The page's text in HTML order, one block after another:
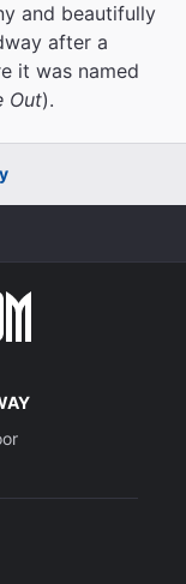
and beautifully
after a
it was named
Out).